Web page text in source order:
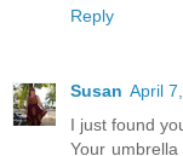
Reply
Susan April
I just found
Your